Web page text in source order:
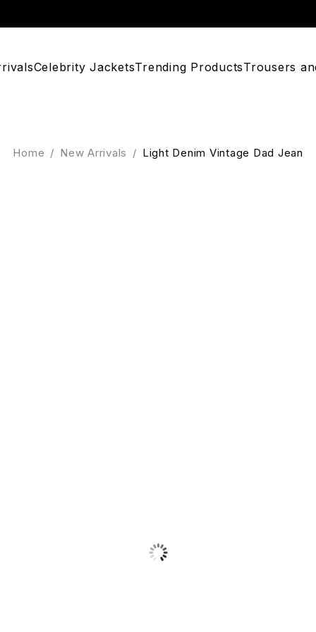
Celebrity JacketsTrending ProductsTrousers
Home / New Arrivals / Light Denim Vintage Dad Jean